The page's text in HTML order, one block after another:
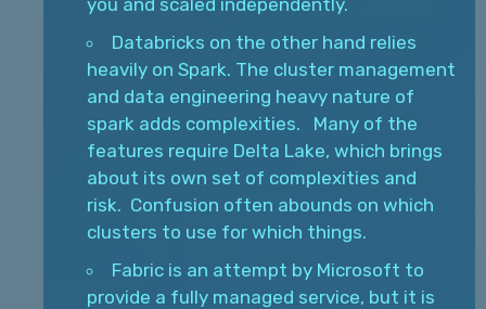
you and scaled independently.
Databricks on the other hand relies
heavily on Spark. The cluster management
and data engineering heavy nature of
spark adds complexities. Many of the
features require Delta Lake, which brings
about its own set of complexities and
risk. Confusion often abounds on which
clusters to use for which things.
Fabric is an attempt by Microsoft to
provide a fully managed service, but it is